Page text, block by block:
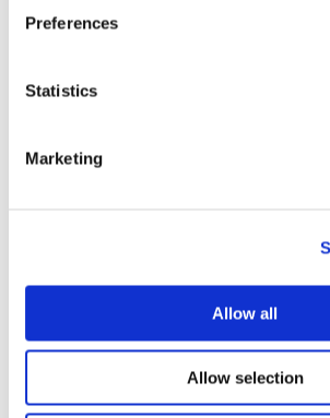
Preferences
Statistics
Marketing
Allow all
Allow selection
Problems often have major,
goes down, who monitors and
relatively easy to measure in
commerce site.